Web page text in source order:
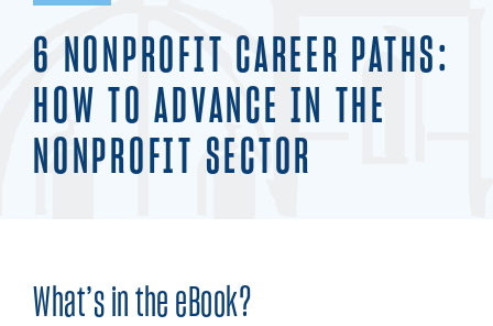
6 NONPROFIT CAREER PATHS:
HOW TO ADVANCE IN THE
NONPROFIT SECTOR
What’s in the eBook?